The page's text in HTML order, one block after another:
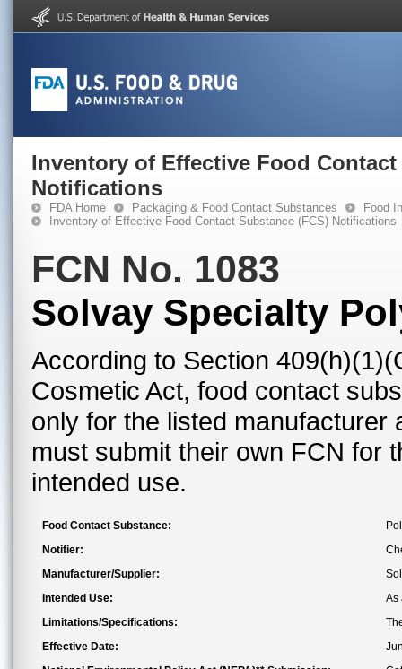
Inventory of Effective Food Contact
Notifications
FDA Home Packaging & Food Contact Substances
Food
Inventory of Effective Food Contact Substance (FCS) Notifications
FCN No. 1083
Solvay Specialty
According to Section
Cosmetic Act, food contact
only for the listed
must submit their own FCN for
intended use.
Food Contact Substance:
Notifier:
Manufacturer/Supplier:
Intended Use:
As
Limitations/Specifications:
Effective Date: